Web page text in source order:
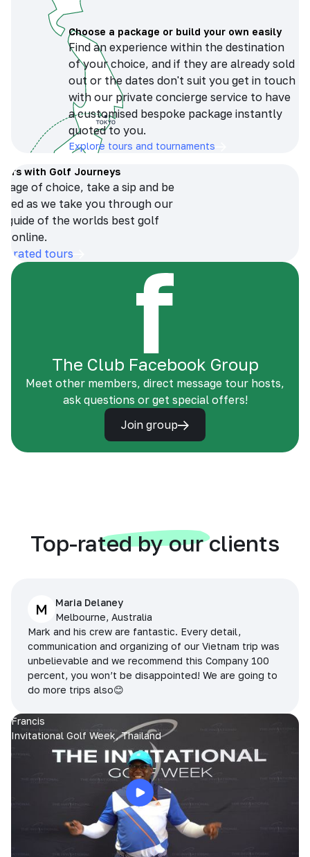
Choose a package or build your own easily
Find an experience within the destination
of your choice, and if they are already sold
out or the dates don't suit you get in touch
with our private concierge service to have
a customised bespoke package instantly
quoted to you.
Explore tours and tournaments
with Golf Journeys
of choice, take a sip and be
as we take you through our
guide of the worlds best golf
online.
rated tours
The Club Facebook Group
Meet other members, direct message tour hosts,
ask questions or get special offers!
Join group
Top-rated by our clients
M
Maria Delaney
Melbourne, Australia
Mark and his crew are fantastic. Every detail,
communication and organizing of our Vietnam trip was
unbelievable and we recommend this Company 100
percent, you won’t be disappointed! We are going to
do more trips also😊
Francis
Invitational Golf Week, Thailand